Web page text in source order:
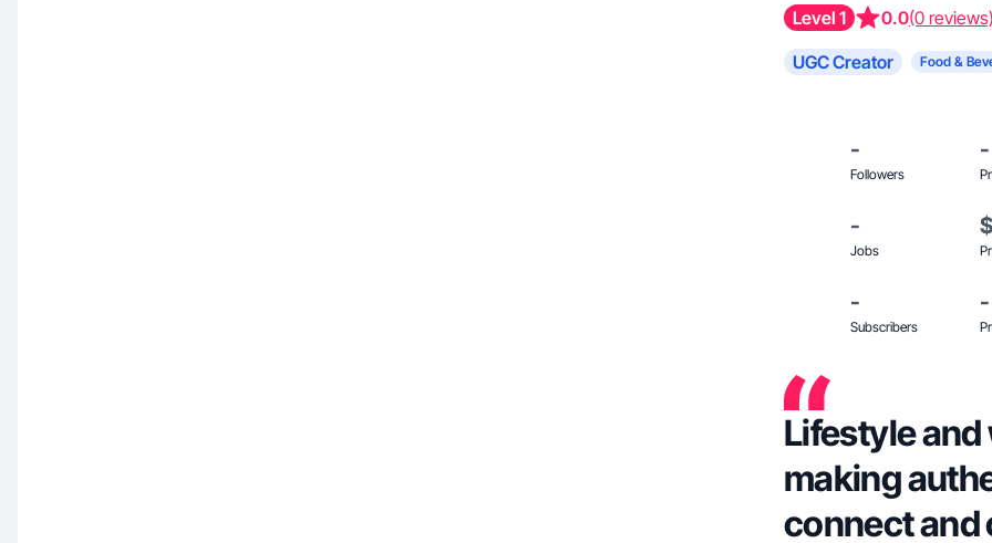
Level 1 0.0(0 reviews)
UGC Creator Food &
-
Followers
-
-
Jobs
-
Subscribers
-
Lifestyle and
making
connect and